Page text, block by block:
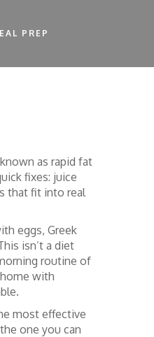
PREP
as rapid fat
fixes: juice
that fit into real
eggs, Greek
isn’t a diet
routine of
with
most effective
one you can